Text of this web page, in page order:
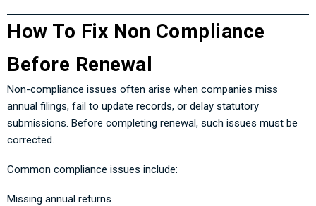
How To Fix Non Compliance
Before Renewal
Non-compliance issues often arise when companies miss
annual filings, fail to update records, or delay statutory
submissions. Before completing renewal, such issues must be
corrected.
Common compliance issues include:
Missing annual returns